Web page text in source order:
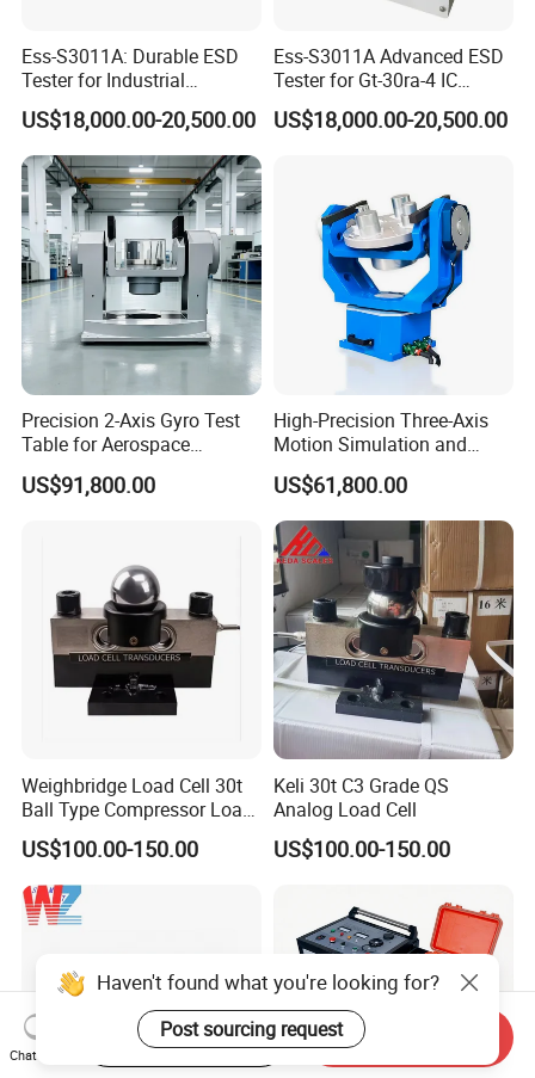
Ess-S3011A: Durable ESD
Tester for Industrial
Discharge Verification
US$18,000.00-20,500.00
Ess-S3011A Advanced ESD
Tester for Gt-30ra-4 IC
Analysis Systems
US$18,000.00-20,500.00
Precision 2-Axis Gyro Test
Table for Aerospace
Calibration
US$91,800.00
High-Precision Three-Axis
Motion Simulation and
Dynamic Testing Turntable
US$61,800.00
Weighbridge Load Cell 30t
Ball Type Compressor Load
Cells
US$100.00-150.00
Keli 30t C3 Grade QS
Analog Load Cell
US$100.00-150.00
Haven't found what you're looking for?
Post sourcing request
Chat Now
Start Order on App Send Inquiry